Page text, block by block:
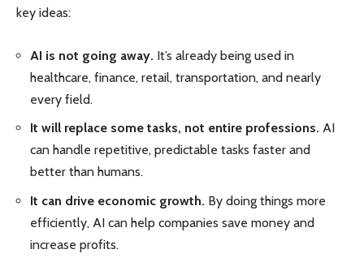
key ideas:
AI is not going away. It’s already being used in
healthcare, finance, retail, transportation, and nearly
every field.
It will replace some tasks, not entire professions. AI
can handle repetitive, predictable tasks faster and
better than humans.
It can drive economic growth. By doing things more
efficiently, AI can help companies save money and
increase profits.